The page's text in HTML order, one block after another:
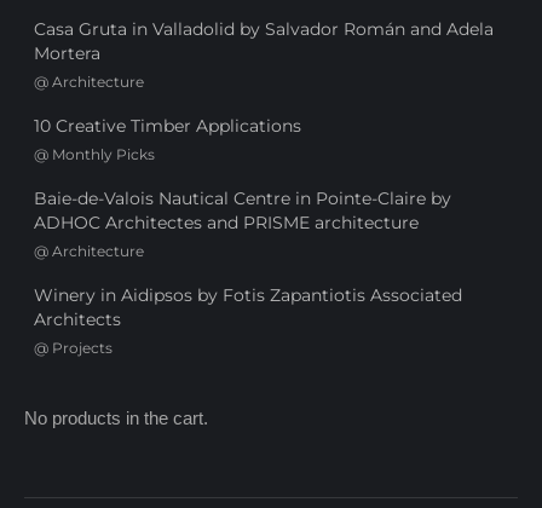
Casa Gruta in Valladolid by Salvador Román and Adela
Mortera
@ Architecture
10 Creative Timber Applications
@ Monthly Picks
Baie-de-Valois Nautical Centre in Pointe-Claire by
ADHOC Architectes and PRISME architecture
@ Architecture
Winery in Aidipsos by Fotis Zapantiotis Associated
Architects
@ Projects
No products in the cart.